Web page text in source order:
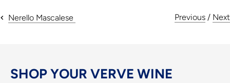
Nerello Mascalese Previous / Next
SHOP YOUR VERVE WINE